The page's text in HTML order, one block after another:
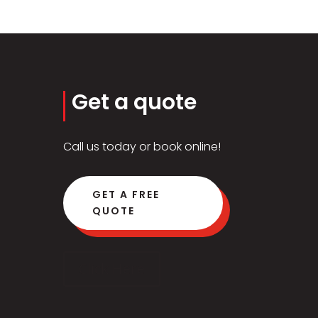
Get a quote
Call us today or book online!
GET A FREE
QUOTE